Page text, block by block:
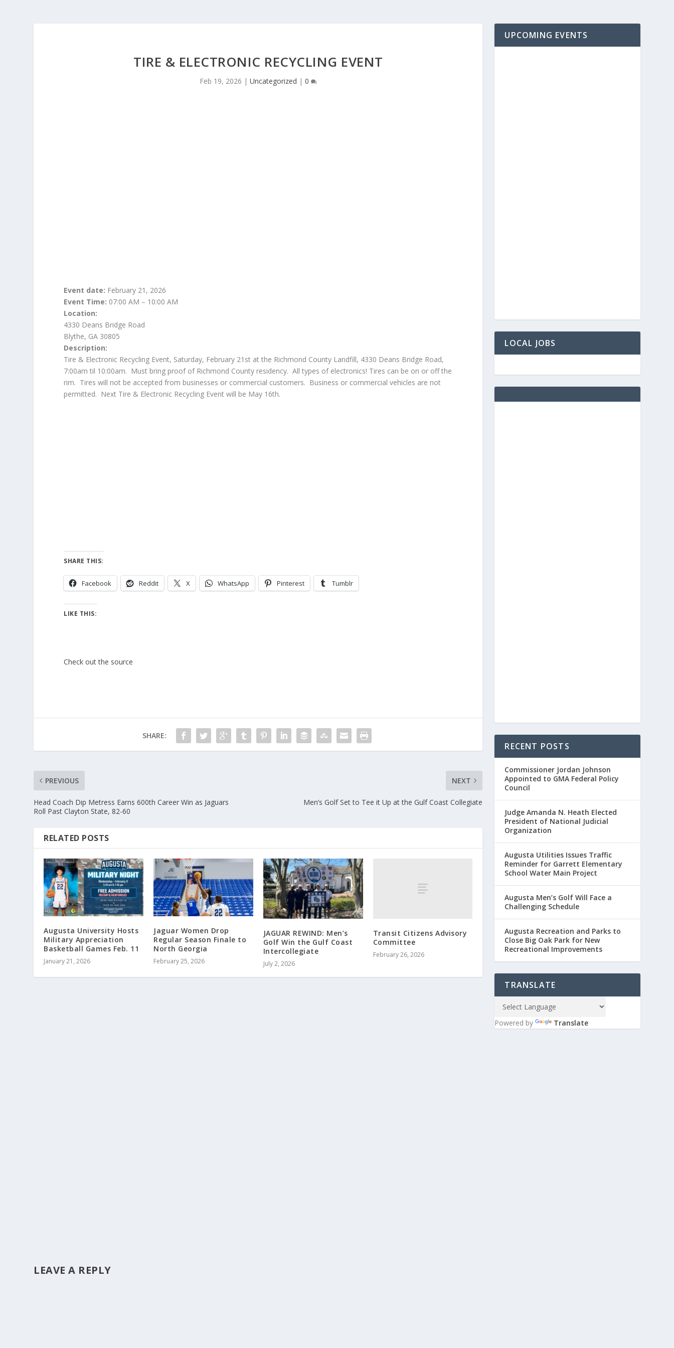
TIRE & ELECTRONIC RECYCLING EVENT
Feb 19, 2026 | Uncategorized | 0
Event date: February 21, 2026
Event Time: 07:00 AM – 10:00 AM
Location:
4330 Deans Bridge Road
Blythe, GA 30805
Description:
Tire & Electronic Recycling Event, Saturday, February 21st at the Richmond County Landfill, 4330 Deans Bridge Road,
7:00am til 10:00am. Must bring proof of Richmond County residency. All types of electronics! Tires can be on or off the
rim. Tires will not be accepted from businesses or commercial customers. Business or commercial vehicles are not
permitted. Next Tire & Electronic Recycling Event will be May 16th.
SHARE THIS:
Facebook Reddit X WhatsApp Pinterest Tumblr
LIKE THIS:
Check out the source
SHARE:
PREVIOUS
Head Coach Dip Metress Earns 600th Career Win as Jaguars
Roll Past Clayton State, 82-60
NEXT
Men’s Golf Set to Tee it Up at the Gulf Coast Collegiate
RELATED POSTS
Augusta University Hosts
Military Appreciation
Basketball Games Feb. 11
January 21, 2026
Jaguar Women Drop
Regular Season Finale to
North Georgia
February 25, 2026
JAGUAR REWIND: Men’s
Golf Win the Gulf Coast
Intercollegiate
July 2, 2026
Transit Citizens Advisory
Committee
February 26, 2026
LEAVE A REPLY
UPCOMING EVENTS
LOCAL JOBS
RECENT POSTS
Commissioner Jordan Johnson
Appointed to GMA Federal Policy
Council
Judge Amanda N. Heath Elected
President of National Judicial
Organization
Augusta Utilities Issues Traffic
Reminder for Garrett Elementary
School Water Main Project
Augusta Men’s Golf Will Face a
Challenging Schedule
Augusta Recreation and Parks to
Close Big Oak Park for New
Recreational Improvements
TRANSLATE
Powered by Translate